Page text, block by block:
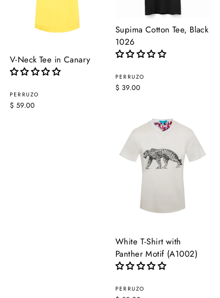
V-Neck Tee in Canary
PERRUZO
$ 59.00
Supima Cotton Tee, Black
1026
PERRUZO
$ 39.00
White T-Shirt with
Panther Motif (A1002)
PERRUZO